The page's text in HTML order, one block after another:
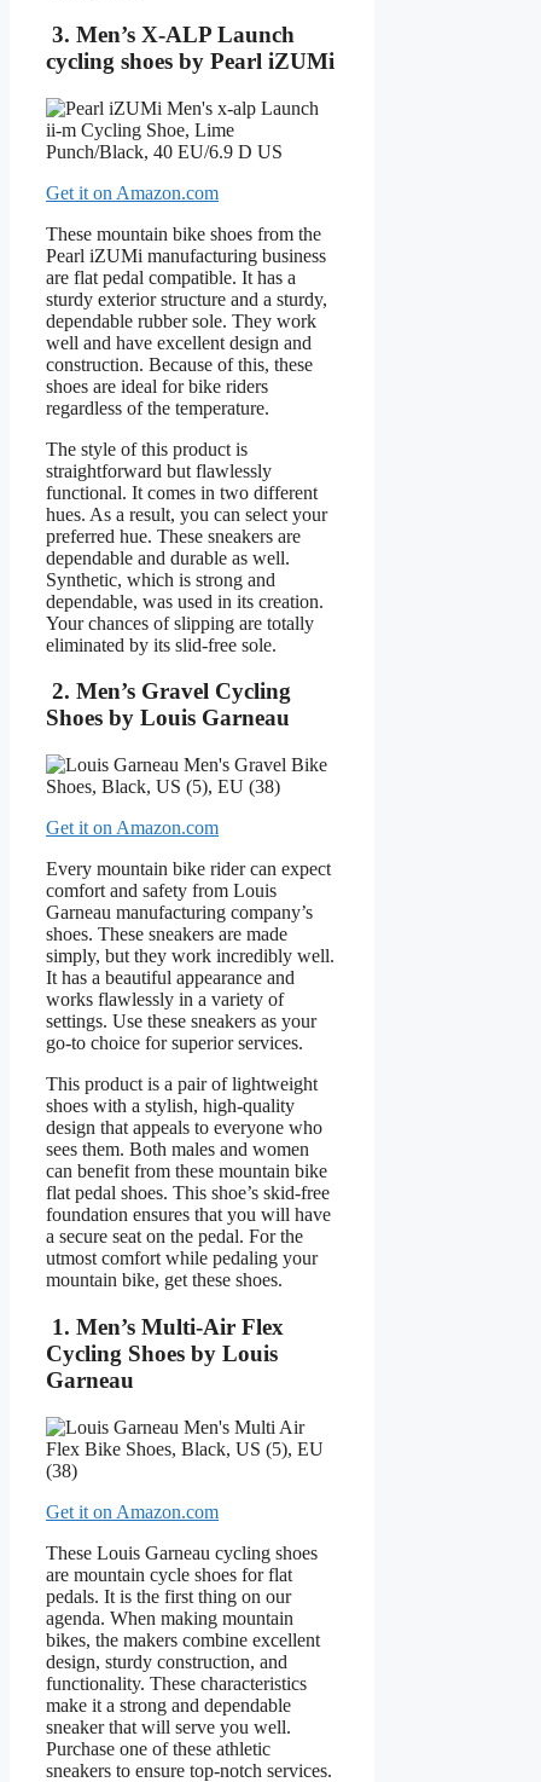
3. Men’s X-ALP Launch
cycling shoes by Pearl iZUMi
Get it on Amazon.com
These mountain bike shoes from the
Pearl iZUMi manufacturing business
are flat pedal compatible. It has a
sturdy exterior structure and a sturdy,
dependable rubber sole. They work
well and have excellent design and
construction. Because of this, these
shoes are ideal for bike riders
regardless of the temperature.
The style of this product is
straightforward but flawlessly
functional. It comes in two different
hues. As a result, you can select your
preferred hue. These sneakers are
dependable and durable as well.
Synthetic, which is strong and
dependable, was used in its creation.
Your chances of slipping are totally
eliminated by its slid-free sole.
2. Men’s Gravel Cycling
Shoes by Louis Garneau
Get it on Amazon.com
Every mountain bike rider can expect
comfort and safety from Louis
Garneau manufacturing company’s
shoes. These sneakers are made
simply, but they work incredibly well.
It has a beautiful appearance and
works flawlessly in a variety of
settings. Use these sneakers as your
go-to choice for superior services.
This product is a pair of lightweight
shoes with a stylish, high-quality
design that appeals to everyone who
sees them. Both males and women
can benefit from these mountain bike
flat pedal shoes. This shoe’s skid-free
foundation ensures that you will have
a secure seat on the pedal. For the
utmost comfort while pedaling your
mountain bike, get these shoes.
1. Men’s Multi-Air Flex
Cycling Shoes by Louis
Garneau
Get it on Amazon.com
These Louis Garneau cycling shoes
are mountain cycle shoes for flat
pedals. It is the first thing on our
agenda. When making mountain
bikes, the makers combine excellent
design, sturdy construction, and
functionality. These characteristics
make it a strong and dependable
sneaker that will serve you well.
Purchase one of these athletic
sneakers to ensure top-notch services.